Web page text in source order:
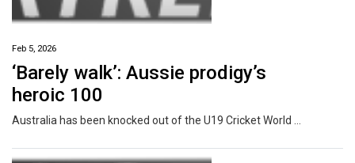
Feb 5, 2026
‘Barely walk’: Aussie prodigy’s
heroic 100